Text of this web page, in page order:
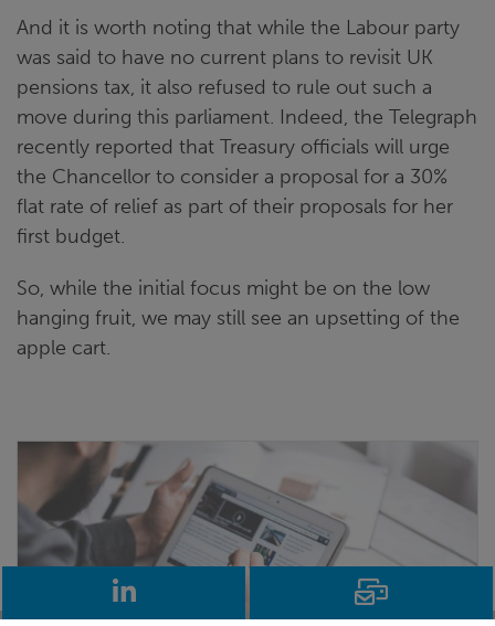
And it is worth noting that while the Labour party
was said to have no current plans to revisit UK
pensions tax, it also refused to rule out such a
move during this parliament. Indeed, the Telegraph
recently reported that Treasury officials will urge
the Chancellor to consider a proposal for a 30%
flat rate of relief as part of their proposals for her
first budget.
So, while the initial focus might be on the low
hanging fruit, we may still see an upsetting of the
apple cart.
LinkedIn Email